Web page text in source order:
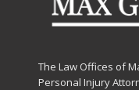
The Law Offices of
Personal Injury